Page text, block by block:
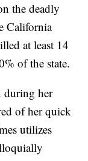
the deadly
California
at least 14
of the state.
during her
of her quick
utilizes